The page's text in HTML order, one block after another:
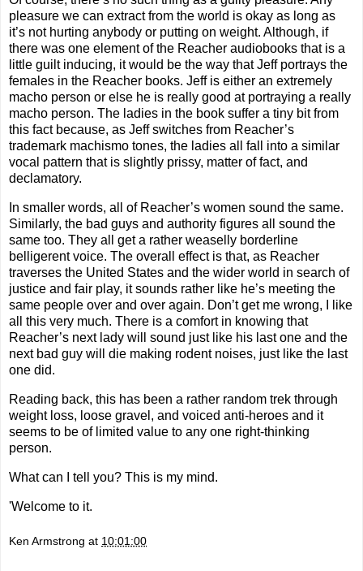
pleasure we can extract from the world is okay as long as
it’s not hurting anybody or putting on weight. Although, if
there was one element of the Reacher audiobooks that is a
little guilt inducing, it would be the way that Jeff portrays the
females in the Reacher books. Jeff is either an extremely
macho person or else he is really good at portraying a really
macho person. The ladies in the book suffer a tiny bit from
this fact because, as Jeff switches from Reacher’s
trademark machismo tones, the ladies all fall into a similar
vocal pattern that is slightly prissy, matter of fact, and
declamatory.
In smaller words, all of Reacher’s women sound the same.
Similarly, the bad guys and authority figures all sound the
same too. They all get a rather weaselly borderline
belligerent voice. The overall effect is that, as Reacher
traverses the United States and the wider world in search of
justice and fair play, it sounds rather like he’s meeting the
same people over and over again. Don’t get me wrong, I like
all this very much. There is a comfort in knowing that
Reacher’s next lady will sound just like his last one and the
next bad guy will die making rodent noises, just like the last
one did.
Reading back, this has been a rather random trek through
weight loss, loose gravel, and voiced anti-heroes and it
seems to be of limited value to any one right-thinking
person.
What can I tell you? This is my mind.
'Welcome to it.
Ken Armstrong at 10:01:00